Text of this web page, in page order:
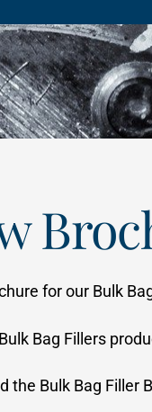
for our Bulk
Bag Fillers
the Bulk Bag Filler